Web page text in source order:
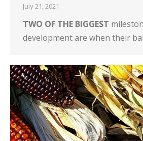
July 21, 2021
TWO OF THE BIGGEST
development are when their